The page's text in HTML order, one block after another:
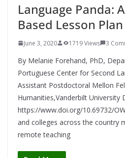
Language Panda:
Based Lesson
June 3, 2020 1719 Views 3
By Melanie Forehand, PhD,
Portuguese Center for Second
Assistant Postdoctoral Mellon
Humanities,Vanderbilt University
https://www.doi.org/10.69732/
and colleges across the country
remote teaching